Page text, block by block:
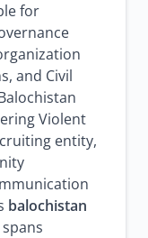
for
and Civil
Violent
entity,
balochistan